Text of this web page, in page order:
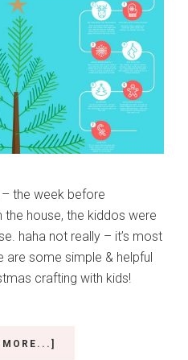
– the week before
the house, the kiddos were
haha not really – it’s most
are some simple & helpful
crafting with kids!
MORE...]